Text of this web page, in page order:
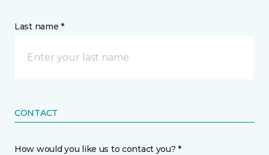
Last name *
CONTACT
How would you like us to contact you? *